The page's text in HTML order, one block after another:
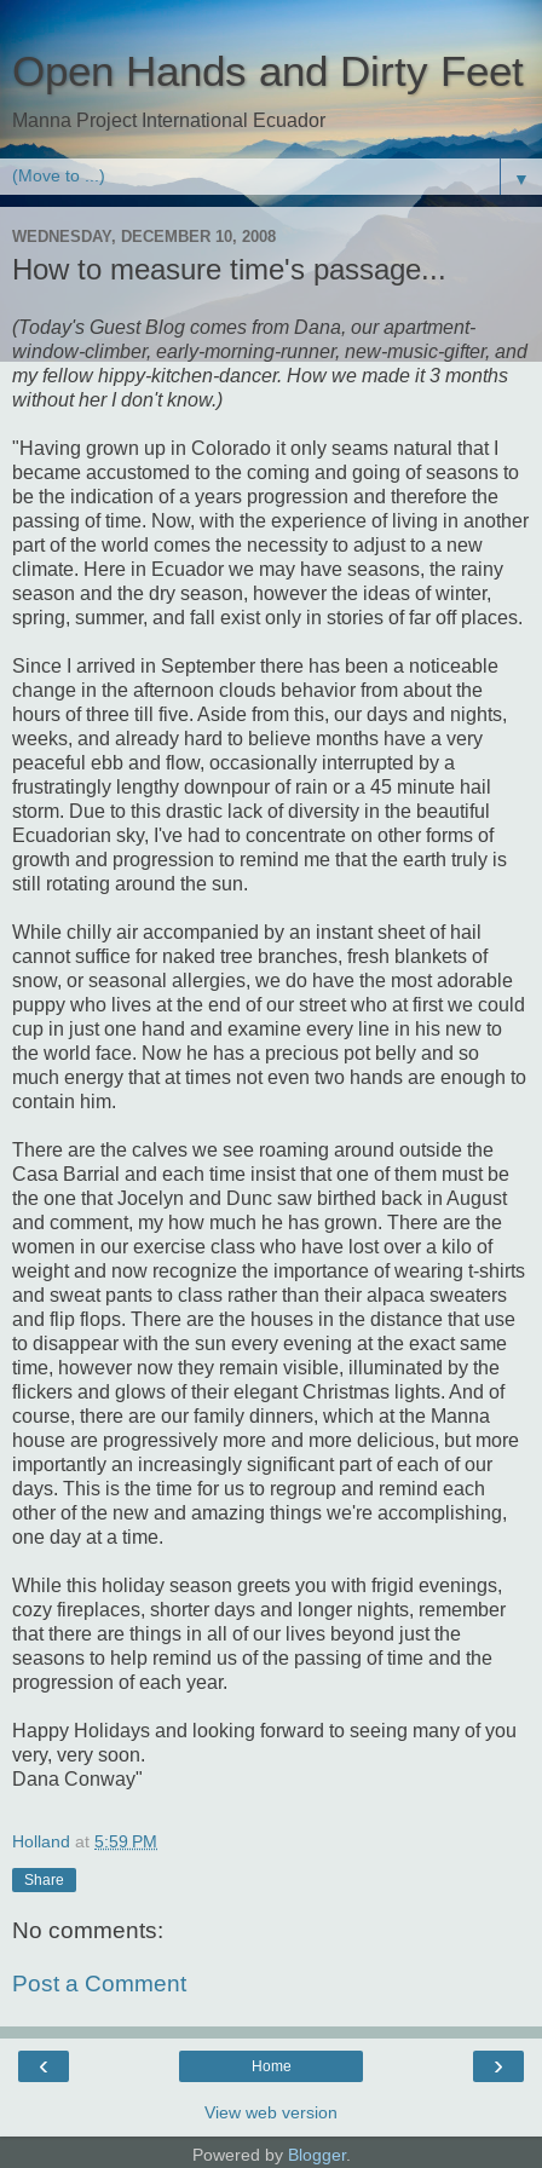
Open Hands and Dirty Feet
Manna Project International Ecuador
▼
WEDNESDAY, DECEMBER 10, 2008
How to measure time's passage...
(Today's Guest Blog comes from Dana, our apartment-
window-climber, early-morning-runner, new-music-gifter, and
my fellow hippy-kitchen-dancer. How we made it 3 months
without her I don't know.)
"Having grown up in Colorado it only seams natural that I
became accustomed to the coming and going of seasons to
be the indication of a years progression and therefore the
passing of time. Now, with the experience of living in another
part of the world comes the necessity to adjust to a new
climate. Here in Ecuador we may have seasons, the rainy
season and the dry season, however the ideas of winter,
spring, summer, and fall exist only in stories of far off places.
Since I arrived in September there has been a noticeable
change in the afternoon clouds behavior from about the
hours of three till five. Aside from this, our days and nights,
weeks, and already hard to believe months have a very
peaceful ebb and flow, occasionally interrupted by a
frustratingly lengthy downpour of rain or a 45 minute hail
storm. Due to this drastic lack of diversity in the beautiful
Ecuadorian sky, I've had to concentrate on other forms of
growth and progression to remind me that the earth truly is
still rotating around the sun.
While chilly air accompanied by an instant sheet of hail
cannot suffice for naked tree branches, fresh blankets of
snow, or seasonal allergies, we do have the most adorable
puppy who lives at the end of our street who at first we could
cup in just one hand and examine every line in his new to
the world face. Now he has a precious pot belly and so
much energy that at times not even two hands are enough to
contain him.
There are the calves we see roaming around outside the
Casa Barrial and each time insist that one of them must be
the one that Jocelyn and Dunc saw birthed back in August
and comment, my how much he has grown. There are the
women in our exercise class who have lost over a kilo of
weight and now recognize the importance of wearing t-shirts
and sweat pants to class rather than their alpaca sweaters
and flip flops. There are the houses in the distance that use
to disappear with the sun every evening at the exact same
time, however now they remain visible, illuminated by the
flickers and glows of their elegant Christmas lights. And of
course, there are our family dinners, which at the Manna
house are progressively more and more delicious, but more
importantly an increasingly significant part of each of our
days. This is the time for us to regroup and remind each
other of the new and amazing things we're accomplishing,
one day at a time.
While this holiday season greets you with frigid evenings,
cozy fireplaces, shorter days and longer nights, remember
that there are things in all of our lives beyond just the
seasons to help remind us of the passing of time and the
progression of each year.
Happy Holidays and looking forward to seeing many of you
very, very soon.
Dana Conway"
Holland at 5:59 PM
Share
No comments:
Post a Comment
‹ ›
Home
View web version
Powered by Blogger.